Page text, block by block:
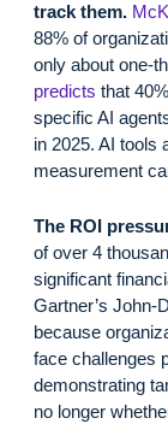
track them.
88% of
only about one-
predicts that
specific AI
in 2025. AI tools
measurement
The ROI
of over 4
significant
Gartner’s John-
because
face challenges
demonstrating
no longer